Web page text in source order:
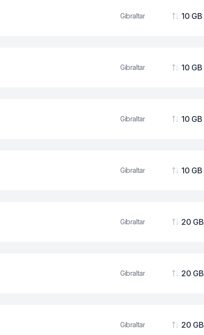
Gibraltar
Data
10 GB
Gibraltar
Data
10 GB
Gibraltar
Data
10 GB
Gibraltar
Data
10 GB
Gibraltar
Data
20 GB
Gibraltar
Data
20 GB
Gibraltar
Data
20 GB